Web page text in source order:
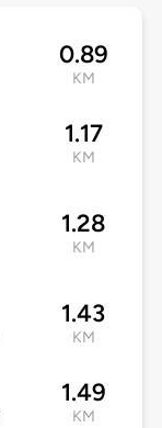
0.89
KM
1.17
KM
1.28
KM
1.43
KM
1.49
KM